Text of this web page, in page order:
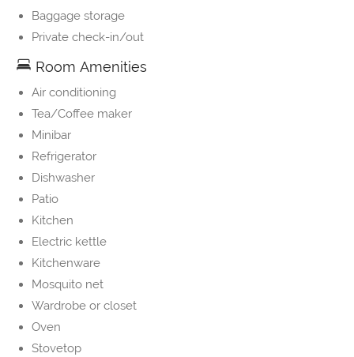
Baggage storage
Private check-in/out
Room Amenities
Air conditioning
Tea/Coffee maker
Minibar
Refrigerator
Dishwasher
Patio
Kitchen
Electric kettle
Kitchenware
Mosquito net
Wardrobe or closet
Oven
Stovetop